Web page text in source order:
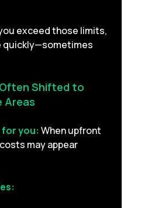
exceed those limits,
quickly—sometimes
Shifted to
Areas
for you: When upfront
may appear